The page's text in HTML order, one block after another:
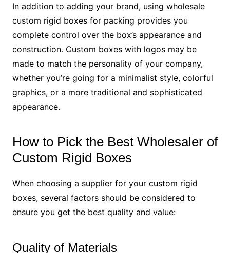
In addition to adding your brand, using wholesale
custom rigid boxes for packing provides you
complete control over the box’s appearance and
construction. Custom boxes with logos may be
made to match the personality of your company,
whether you’re going for a minimalist style, colorful
graphics, or a more traditional and sophisticated
appearance.
How to Pick the Best Wholesaler of
Custom Rigid Boxes
When choosing a supplier for your custom rigid
boxes, several factors should be considered to
ensure you get the best quality and value:
Quality of Materials